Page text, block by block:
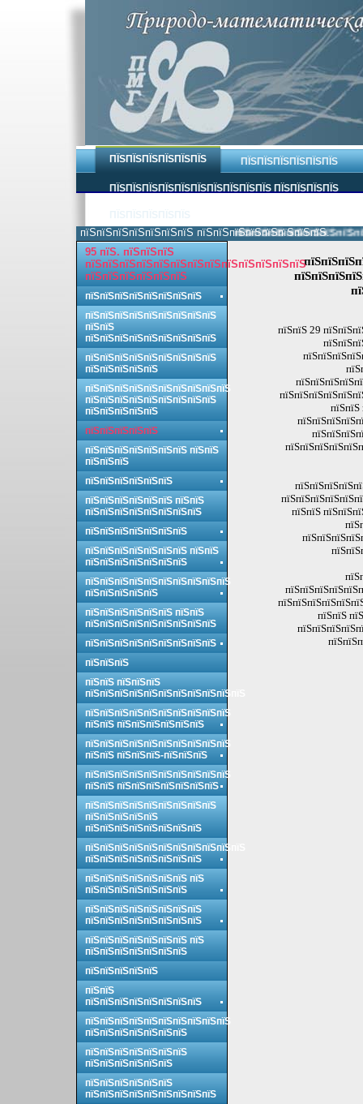
ПЇЅПЇЅПЇЅПЇЅПЇЅПЇЅ ПЇЅПЇЅПЇЅПЇЅПЇЅПЇЅ
ПЇЅПЇЅПЇЅПЇЅПЇЅПЇЅПЇЅПЇЅПЇЅПЇЅ ПЇЅПЇЅПЇЅПЇЅ
пїЅпїЅпїЅпїЅпїЅпїЅпїЅ пїЅпїЅпїЅпїЅпїЅпїЅпїЅпїЅ.
пїЅпїЅ 29
пїЅпїЅ
пїЅпїЅ
пїЅпїЅ
95 пїЅ. пїЅпїЅпїЅ
пїЅпїЅпїЅпїЅпїЅпїЅпїЅпїЅпїЅпїЅпїЅпїЅпїЅ
пїЅпїЅпїЅпїЅпїЅпїЅ
пїЅпїЅпїЅпїЅпїЅпїЅпїЅпїЅ
пїЅпїЅпїЅпїЅпїЅпїЅпїЅпїЅпїЅ
пїЅпїЅ
пїЅпїЅпїЅпїЅпїЅпїЅпїЅпїЅпїЅ
пїЅпїЅпїЅпїЅпїЅпїЅпїЅпїЅпїЅ
пїЅпїЅпїЅпїЅпїЅ
пїЅпїЅпїЅпїЅпїЅпїЅпїЅпїЅпїЅпїЅ
пїЅпїЅпїЅпїЅпїЅпїЅпїЅпїЅпїЅ
пїЅпїЅпїЅпїЅпїЅ
пїЅпїЅпїЅпїЅпїЅ
пїЅпїЅпїЅпїЅпїЅпїЅпїЅ пїЅпїЅ
пїЅпїЅпїЅ
пїЅпїЅпїЅпїЅпїЅпїЅ
пїЅпїЅпїЅпїЅпїЅпїЅ пїЅпїЅ
пїЅпїЅпїЅпїЅпїЅпїЅпїЅпїЅ
пїЅпїЅпїЅпїЅпїЅпїЅпїЅ
пїЅпїЅпїЅпїЅпїЅпїЅпїЅ пїЅпїЅ
пїЅпїЅпїЅпїЅпїЅпїЅпїЅ
пїЅпїЅпїЅпїЅпїЅпїЅпїЅпїЅпїЅпїЅ
пїЅпїЅпїЅпїЅпїЅ
пїЅпїЅпїЅпїЅпїЅпїЅ пїЅпїЅ
пїЅпїЅпїЅпїЅпїЅпїЅпїЅпїЅпїЅ
пїЅпїЅпїЅпїЅпїЅпїЅпїЅпїЅпїЅ
пїЅпїЅпїЅ
пїЅпїЅ пїЅпїЅпїЅ
пїЅпїЅпїЅпїЅпїЅпїЅпїЅпїЅпїЅпїЅпїЅ
пїЅпїЅпїЅпїЅпїЅпїЅпїЅпїЅпїЅпїЅ
пїЅпїЅ пїЅпїЅпїЅпїЅпїЅпїЅ
пїЅпїЅпїЅпїЅпїЅпїЅпїЅпїЅпїЅпїЅ
пїЅпїЅ пїЅпїЅпїЅ-пїЅпїЅпїЅ
пїЅпїЅпїЅпїЅпїЅпїЅпїЅпїЅпїЅпїЅ
пїЅпїЅ пїЅпїЅпїЅпїЅпїЅпїЅпїЅ
пїЅпїЅпїЅпїЅпїЅпїЅпїЅпїЅпїЅ
пїЅпїЅпїЅпїЅпїЅ
пїЅпїЅпїЅпїЅпїЅпїЅпїЅпїЅ
пїЅпїЅпїЅпїЅпїЅпїЅпїЅпїЅпїЅпїЅпїЅ
пїЅпїЅпїЅпїЅпїЅпїЅпїЅпїЅ
пїЅпїЅпїЅпїЅпїЅпїЅпїЅ пїЅ
пїЅпїЅпїЅпїЅпїЅпїЅпїЅ
пїЅпїЅпїЅпїЅпїЅпїЅпїЅпїЅ
пїЅпїЅпїЅпїЅпїЅпїЅпїЅпїЅ
пїЅпїЅпїЅпїЅпїЅпїЅпїЅ пїЅ
пїЅпїЅпїЅпїЅпїЅпїЅпїЅ
пїЅпїЅпїЅпїЅпїЅ
пїЅпїЅ
пїЅпїЅпїЅпїЅпїЅпїЅпїЅпїЅ
пїЅпїЅпїЅпїЅпїЅпїЅпїЅпїЅпїЅпїЅ
пїЅпїЅпїЅпїЅпїЅпїЅпїЅ
пїЅпїЅпїЅпїЅпїЅпїЅпїЅ
пїЅпїЅпїЅпїЅпїЅпїЅ
пїЅпїЅпїЅпїЅпїЅпїЅ
пїЅпїЅпїЅпїЅпїЅпїЅпїЅпїЅпїЅ